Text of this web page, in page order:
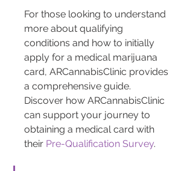
For those looking to understand
more about qualifying
conditions and how to initially
apply for a medical marijuana
card, ARCannabisClinic provides
a comprehensive guide.
Discover how ARCannabisClinic
can support your journey to
obtaining a medical card with
their Pre-Qualification Survey.